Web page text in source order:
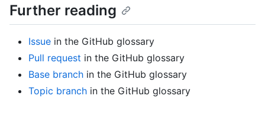
Further reading
Issue in the GitHub glossary
Pull request in the GitHub glossary
Base branch in the GitHub glossary
Topic branch in the GitHub glossary